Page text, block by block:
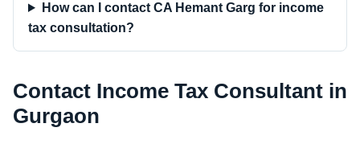
How can I contact CA Hemant Garg for income
tax consultation?
Contact Income Tax Consultant in
Gurgaon